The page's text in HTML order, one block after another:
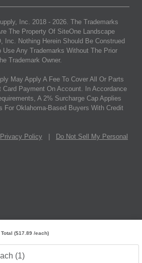
($17.89 /each)
(1)
Inc. 2018 - 2026. The Trademarks
The Property Of SiteOne Landscape
Inc. Nothing Herein Should Be Construed
Use Any Trademarks Without The Prior
Trademark Owner.
May Apply A Fee To Cover All Or Parts
Card Payment On Account. In Accordance
A 2% Surcharge Cap Applies
For Oklahoma-Based Buyers With Credit
Privacy Policy
Do Not Sell My Personal